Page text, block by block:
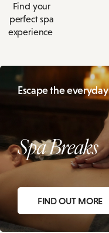
Find your
perfect spa
experience
Escape the everyday
Spa Breaks
FIND OUT MORE